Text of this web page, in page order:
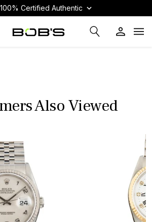
100% Certified Authentic
Also Viewed